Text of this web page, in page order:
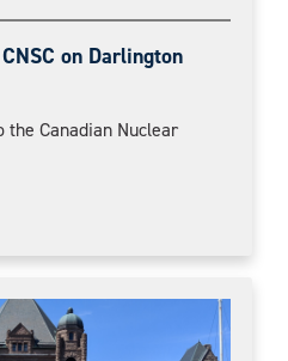
on Darlington
the Canadian Nuclear